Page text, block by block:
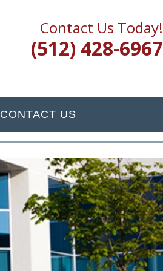
Contact Us Today!
(512) 428-6967
CONTACT US